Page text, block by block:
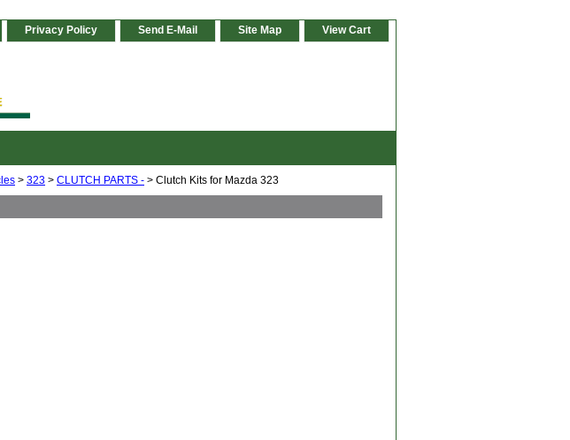
Privacy Policy Send E-Mail Site Map View Cart
> 323 > CLUTCH PARTS - > Clutch Kits for Mazda 323